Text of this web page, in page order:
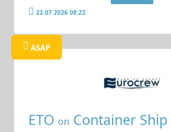
22.07.2026 08:22
ASAP
ETO on Container Ship